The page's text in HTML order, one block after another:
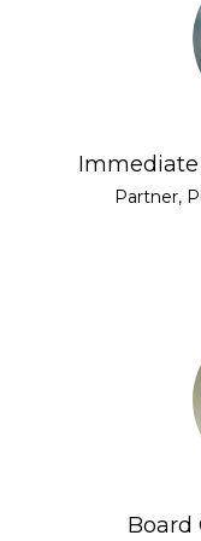
Immediate
Partner,
Board